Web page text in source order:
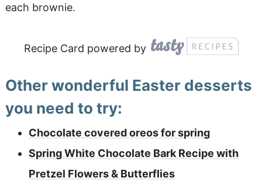
each brownie.
Recipe Card powered by
Other wonderful Easter desserts
you need to try:
Chocolate covered oreos for spring
Spring White Chocolate Bark Recipe with
Pretzel Flowers & Butterflies